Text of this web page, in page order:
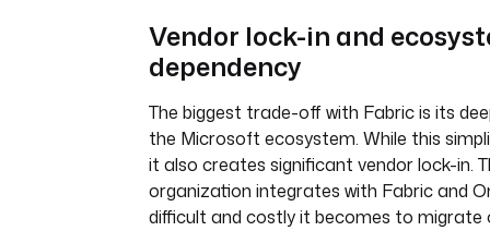
Vendor lock-in and
dependency
The biggest trade-off with Fabric is its
the Microsoft ecosystem. While this
it also creates significant vendor lock-in.
organization integrates with Fabric and
difficult and costly it becomes to